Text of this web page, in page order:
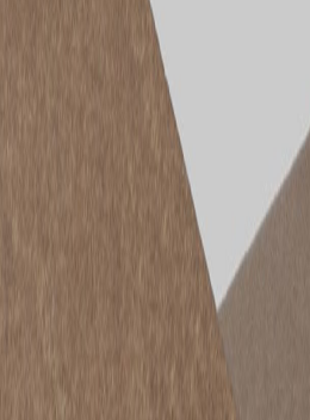
Understanding the
STRUCTApanel®